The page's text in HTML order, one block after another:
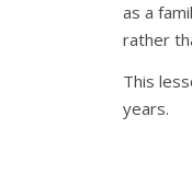
as a
rather
This
years.